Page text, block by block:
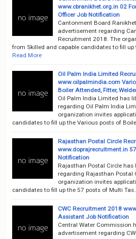
www.cbranikhet.org.in 02
Officer Job Notification
Cantonment Board
advertisement regarding
Recruitment 2018. The
from Skilled and capable candidates to fill up
Read More
Oil Palm India Limited
www.oilpalmindia.com
Boiler Attended, Fitter,
Oil Palm India Limited has
regarding Oil Palm India
organization invites
candidates to fill up the Various posts of
Rajasthan Postal Circle
www.doprajrecruitment.in
Notification
Rajasthan Postal Circle has
regarding Rajasthan Postal
organization invites
candidates to fill up the 57 posts of Multi Tas…
CWC Recruitment 2018
Assistant Job Notification
Central Water Commission
advertisement regarding